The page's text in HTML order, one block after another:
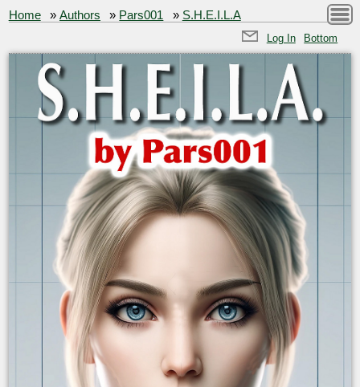
Home »Authors » Pars001 » S.H.E.I.L.A
Log In Bottom